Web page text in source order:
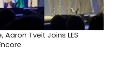
Aaron Tveit Joins LES